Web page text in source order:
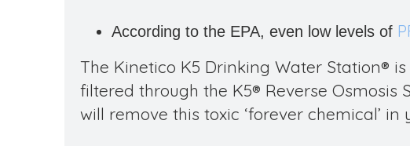
According to the EPA, even low levels of
The Kinetico K5 Drinking Water Station® is
filtered through the K5® Reverse
will remove this toxic ‘forever chemical’ in